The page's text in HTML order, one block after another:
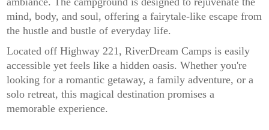
mind, body, and soul, offering a fairytale-like escape from
the hustle and bustle of everyday life.
Located off Highway 221, RiverDream Camps is easily
accessible yet feels like a hidden oasis. Whether you're
looking for a romantic getaway, a family adventure, or a
solo retreat, this magical destination promises a
memorable experience.